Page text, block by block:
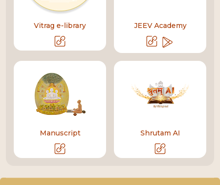
Vitrag e-library JEEV Academy
Manuscript Shrutam AI